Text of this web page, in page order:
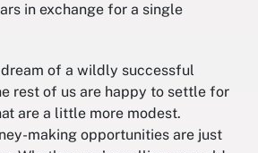
in exchange for a single
of a wildly successful
rest of us are happy to settle for
are a little more modest.
making opportunities are just